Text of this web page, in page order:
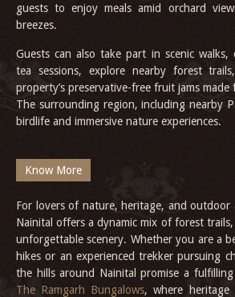
guests to enjoy meals amid orchard
breezes.
Guests can also take part in scenic walks,
tea sessions, explore nearby forest
property’s preservative-free fruit jams
The surrounding region, including nearby
birdlife and immersive nature experiences.
Know More
For lovers of nature, heritage, and outdoor
Nainital offers a dynamic mix of forest trails,
unforgettable scenery. Whether you are a
hikes or an experienced trekker pursuing
the hills around Nainital promise a
The Ramgarh Bungalows, where heritage